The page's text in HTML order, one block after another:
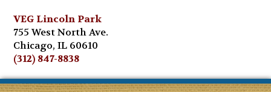
VEG Lincoln Park
755 West North Ave.
Chicago, IL 60610
(312) 847-8838